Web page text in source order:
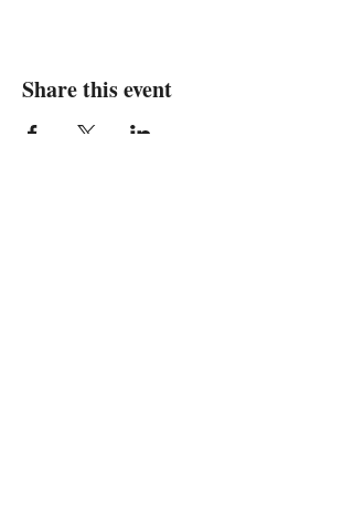
Share this event